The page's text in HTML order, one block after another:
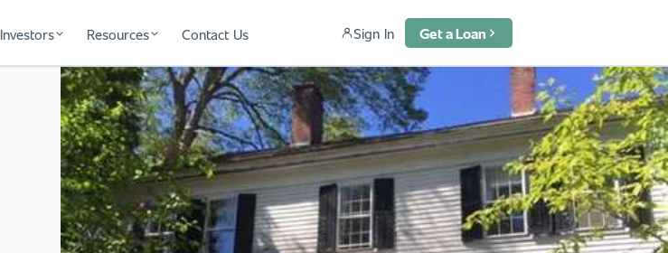
Investors Resources Contact Us Sign In Get a Loan